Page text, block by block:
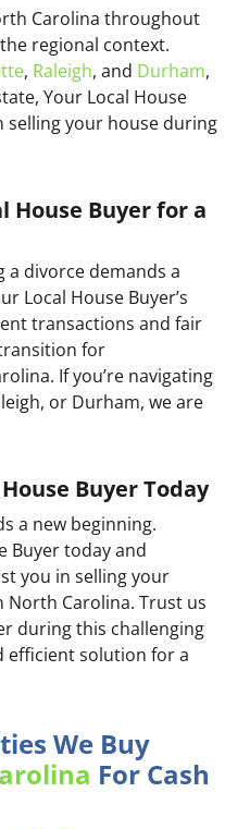
Carolina throughout
regional context.
, Raleigh, and Durham,
Your Local House
selling your house during
House Buyer for a
a divorce demands a
Local House Buyer’s
transactions and fair
for
If you’re navigating
or Durham, we are
Buyer Today
a new beginning.
Buyer today and
you in selling your
North Carolina. Trust us
during this challenging
efficient solution for a
We Buy
For Cash